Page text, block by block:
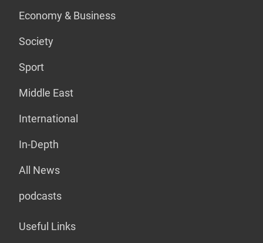
Economy & Business
Society
Sport
Middle East
International
In-Depth
All News
podcasts
Useful Links